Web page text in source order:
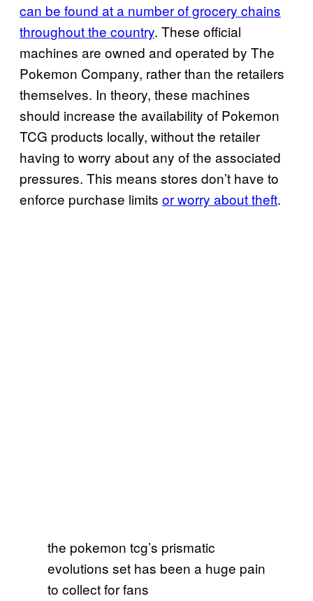
can be found at a number of grocery chains
throughout the country. These official
machines are owned and operated by The
Pokemon Company, rather than the retailers
themselves. In theory, these machines
should increase the availability of Pokemon
TCG products locally, without the retailer
having to worry about any of the associated
pressures. This means stores don’t have to
enforce purchase limits or worry about theft.
the pokemon tcg’s prismatic
evolutions set has been a huge pain
to collect for fans